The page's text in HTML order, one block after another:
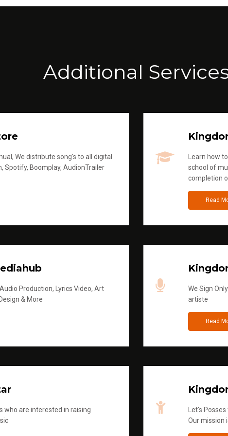
Additional
We distribute song's to all digital
Spotify, Boomplay, AudionTrailer
Learn how
school of
completion
Read
Production, Lyrics Video, Art
& More
We Sign
artiste
Read
who are interested in raising
Let's
Our mission